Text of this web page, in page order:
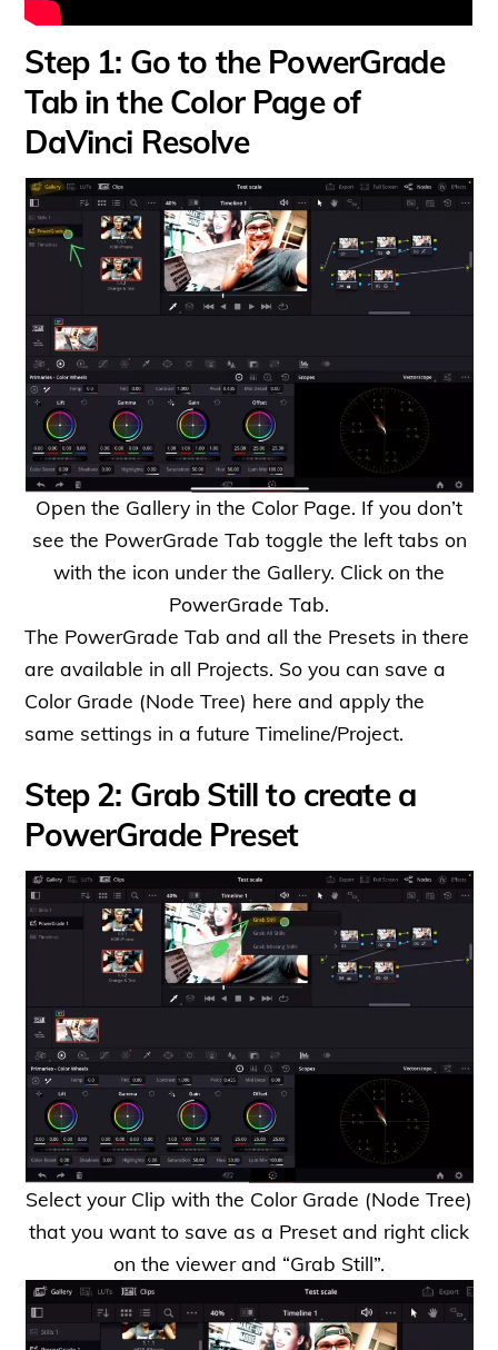
Step 1: Go to the PowerGrade
Tab in the Color Page of
DaVinci Resolve
Open the Gallery in the Color Page. If you don’t
see the PowerGrade Tab toggle the left tabs on
with the icon under the Gallery. Click on the
PowerGrade Tab.
The PowerGrade Tab and all the Presets in there
are available in all Projects. So you can save a
Color Grade (Node Tree) here and apply the
same settings in a future Timeline/Project.
Step 2: Grab Still to create a
PowerGrade Preset
Select your Clip with the Color Grade (Node Tree)
that you want to save as a Preset and right click
on the viewer and “Grab Still”.